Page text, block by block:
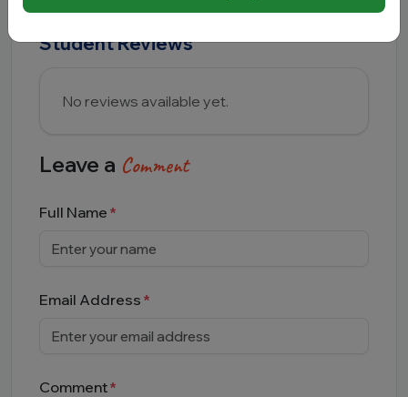
Student Reviews
No reviews available yet.
Leave a Comment
Full Name
Email Address
Comment